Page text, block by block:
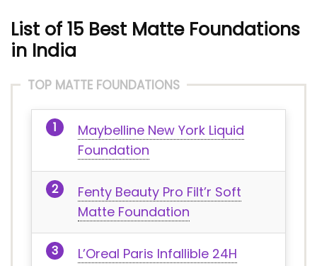
List of 15 Best Matte Foundations
in India
TOP MATTE FOUNDATIONS
Maybelline New York Liquid
Foundation
Fenty Beauty Pro Filt’r Soft
Matte Foundation
L’Oreal Paris Infallible 24H